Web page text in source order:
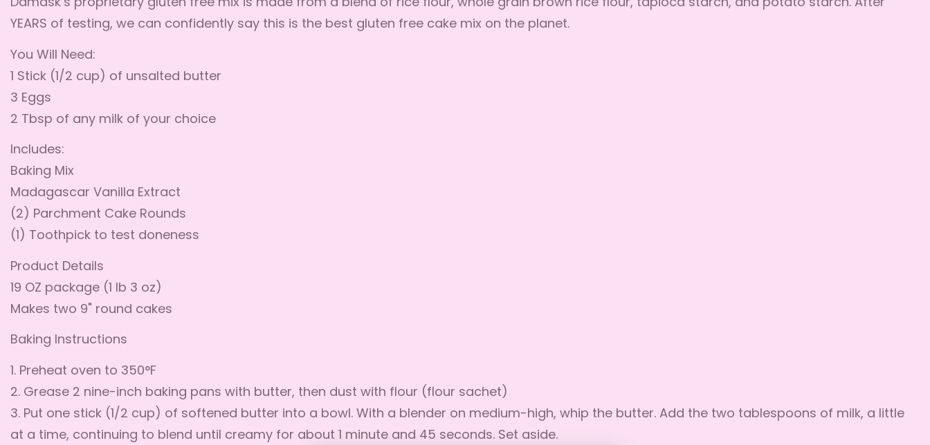
Damask’s proprietary gluten free mix is made from a blend of rice flour, whole grain brown rice flour, tapioca starch, and potato starch. After
YEARS of testing, we can confidently say this is the best gluten free cake mix on the planet.
You Will Need:
1 Stick (1/2 cup) of unsalted butter
3 Eggs
2 Tbsp of any milk of your choice
Includes:
Baking Mix
Madagascar Vanilla Extract
(2) Parchment Cake Rounds
(1) Toothpick to test doneness
Product Details
19 OZ package (1 lb 3 oz)
Makes two 9" round cakes
Baking Instructions
1. Preheat oven to 350°F
2. Grease 2 nine-inch baking pans with butter, then dust with flour (flour sachet)
3. Put one stick (1/2 cup) of softened butter into a bowl. With a blender on medium-high, whip the butter. Add the two tablespoons of milk, a little
at a time, continuing to blend until creamy for about 1 minute and 45 seconds. Set aside.